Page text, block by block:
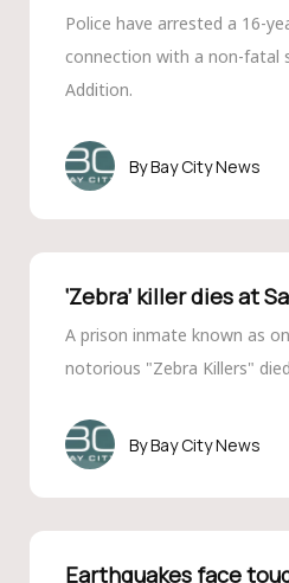
Police have arrested a 16-
connection with a non-fatal
Addition.
Bay City News
‘Zebra’ killer dies at
A prison inmate known as
notorious "Zebra Killers"
Bay City News
Earthquakes face